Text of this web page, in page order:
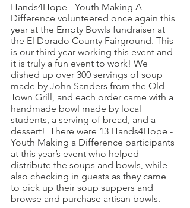
Hands4Hope - Youth Making A
Difference volunteered once again this
year at the Empty Bowls fundraiser at
the El Dorado County Fairground. This
is our third year working this event and
it is truly a fun event to work! We
dished up over 300 servings of soup
made by John Sanders from the Old
Town Grill, and each order came with a
handmade bowl made by local
students, a serving of bread, and a
dessert!  There were 13 Hands4Hope -
Youth Making a Difference participants
at this year’s event who helped
distribute the soups and bowls, while
also checking in guests as they came
to pick up their soup suppers and
browse and purchase artisan bowls.